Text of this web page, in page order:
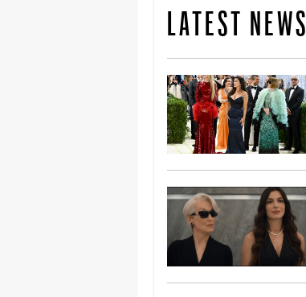
LATEST NEWS